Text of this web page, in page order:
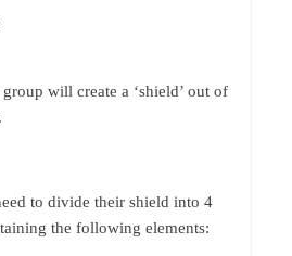
will create a ‘shield’ out of
to divide their shield into 4
the following elements: